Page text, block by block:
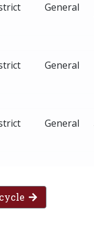
General
General
General